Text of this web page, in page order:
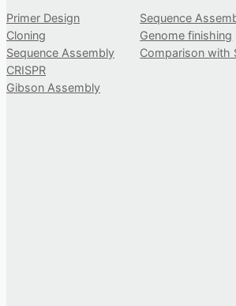
Primer Design
Cloning
Sequence Assembly
CRISPR
Gibson Assembly
Sequence
Genome finishing
Comparison with